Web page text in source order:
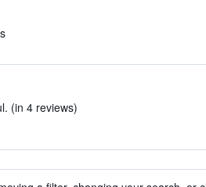
(in 4 reviews)